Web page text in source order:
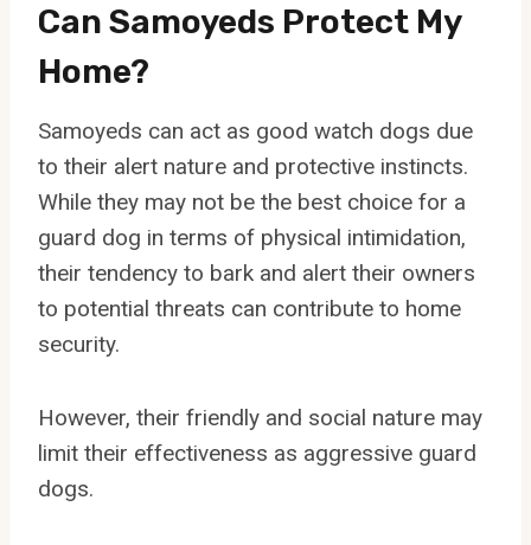
Can Samoyeds Protect My
Home?
Samoyeds can act as good watch dogs due
to their alert nature and protective instincts.
While they may not be the best choice for a
guard dog in terms of physical intimidation,
their tendency to bark and alert their owners
to potential threats can contribute to home
security.
However, their friendly and social nature may
limit their effectiveness as aggressive guard
dogs.